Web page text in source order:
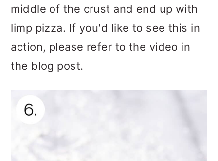
middle of the crust and end up with
limp pizza. If you'd like to see this in
action, please refer to the video in
the blog post.